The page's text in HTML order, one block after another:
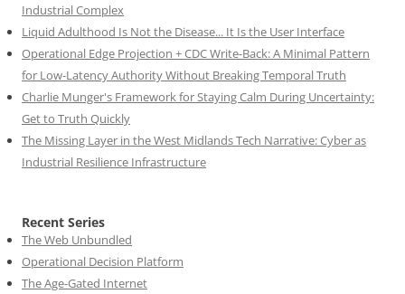
Industrial Complex
Liquid Adulthood Is Not the Disease... It Is the User Interface
Operational Edge Projection + CDC Write-Back: A Minimal Pattern
for Low-Latency Authority Without Breaking Temporal Truth
Charlie Munger's Framework for Staying Calm During Uncertainty:
Get to Truth Quickly
The Missing Layer in the West Midlands Tech Narrative: Cyber as
Industrial Resilience Infrastructure
Recent Series
The Web Unbundled
Operational Decision Platform
The Age-Gated Internet